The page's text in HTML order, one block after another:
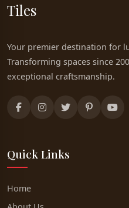
Tiles
Your premier destination for
Transforming spaces since
exceptional craftsmanship.
Quick Links
Home